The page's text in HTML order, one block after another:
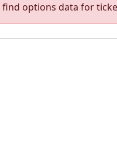
options data for